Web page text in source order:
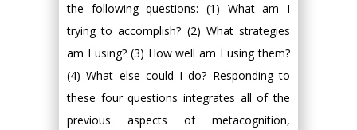
the following questions: (1) What am I
trying to accomplish? (2) What strategies
am I using? (3) How well am I using them?
(4) What else could I do? Responding to
these four questions integrates all of the
previous aspects of metacognition,